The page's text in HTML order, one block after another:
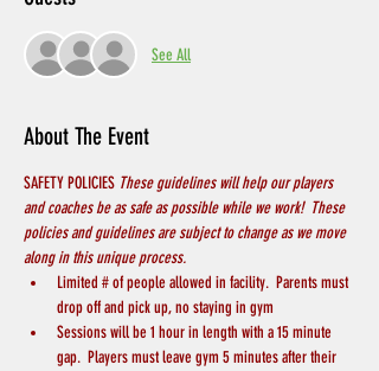
See All
About The Event
SAFETY POLICIES These guidelines will help our players
and coaches be as safe as possible while we work!  These
policies and guidelines are subject to change as we move
along in this unique process.
Limited # of people allowed in facility.  Parents must
drop off and pick up, no staying in gym
Sessions will be 1 hour in length with a 15 minute
gap.  Players must leave gym 5 minutes after their